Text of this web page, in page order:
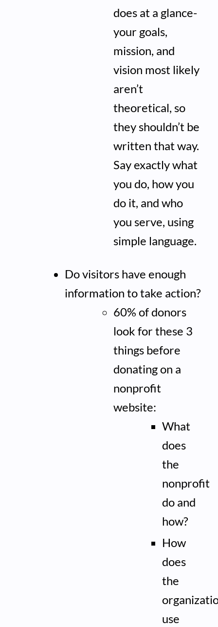
does at a glance-
your goals,
mission, and
vision most likely
aren’t
theoretical, so
they shouldn’t be
written that way.
Say exactly what
you do, how you
do it, and who
you serve, using
simple language.
Do visitors have enough
information to take action?
60% of donors
look for these 3
things before
donating on a
nonprofit
website:
What
does
the
nonprofit
do and
how?
How
does
the
use